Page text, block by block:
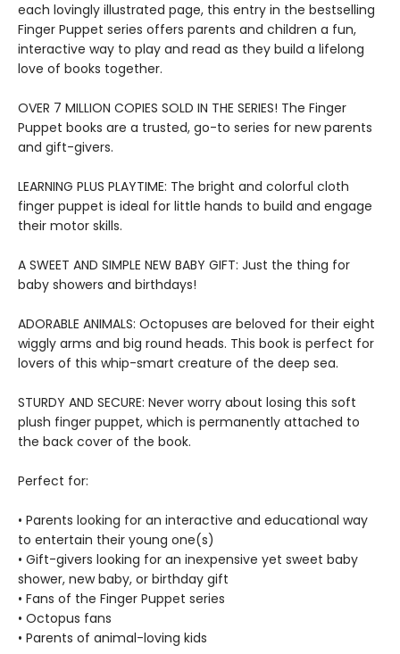
each lovingly illustrated page, this entry in the bestselling
Finger Puppet series offers parents and children a fun,
interactive way to play and read as they build a lifelong
love of books together.
OVER 7 MILLION COPIES SOLD IN THE SERIES! The Finger
Puppet books are a trusted, go-to series for new parents
and gift-givers.
LEARNING PLUS PLAYTIME: The bright and colorful cloth
finger puppet is ideal for little hands to build and engage
their motor skills.
A SWEET AND SIMPLE NEW BABY GIFT: Just the thing for
baby showers and birthdays!
ADORABLE ANIMALS: Octopuses are beloved for their eight
wiggly arms and big round heads. This book is perfect for
lovers of this whip-smart creature of the deep sea.
STURDY AND SECURE: Never worry about losing this soft
plush finger puppet, which is permanently attached to
the back cover of the book.
Perfect for:
• Parents looking for an interactive and educational way
to entertain their young one(s)
• Gift-givers looking for an inexpensive yet sweet baby
shower, new baby, or birthday gift
• Fans of the Finger Puppet series
• Octopus fans
• Parents of animal-loving kids